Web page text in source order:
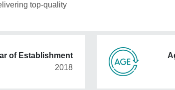
top-quality
of Establishment
2018